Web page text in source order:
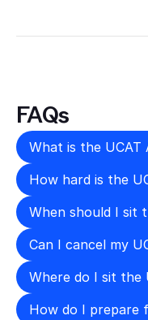
FAQs
What is the UCAT
How hard is the
When should I sit
Can I cancel my
Where do I sit the
How do I prepare